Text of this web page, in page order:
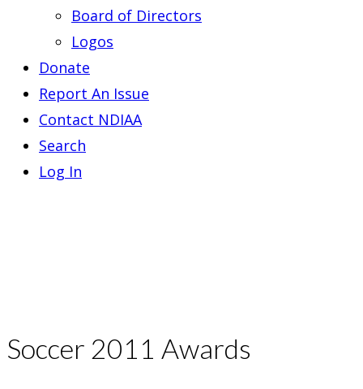
Board of Directors
Logos
Donate
Report An Issue
Contact NDIAA
Search
Log In
Soccer 2011 Awards